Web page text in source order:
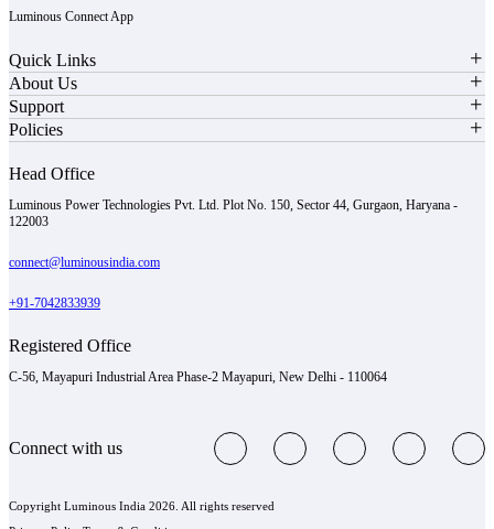
Luminous Connect App
Quick Links
About Us
Support
Policies
Head Office
Luminous Power Technologies Pvt. Ltd. Plot No. 150, Sector 44, Gurgaon, Haryana -
122003
connect@luminousindia.com
+91-7042833939
Registered Office
C-56, Mayapuri Industrial Area Phase-2 Mayapuri, New Delhi - 110064
Connect with us
Copyright Luminous India 2026. All rights reserved